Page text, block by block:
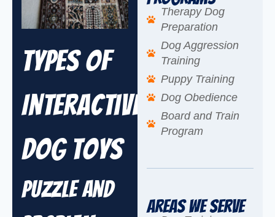
Types of
Interactive
Dog Toys
Puzzle and
Therapy Dog
Preparation
Dog Aggression
Training
Puppy Training
Dog Obedience
Board and Train
Program
Areas We Serve